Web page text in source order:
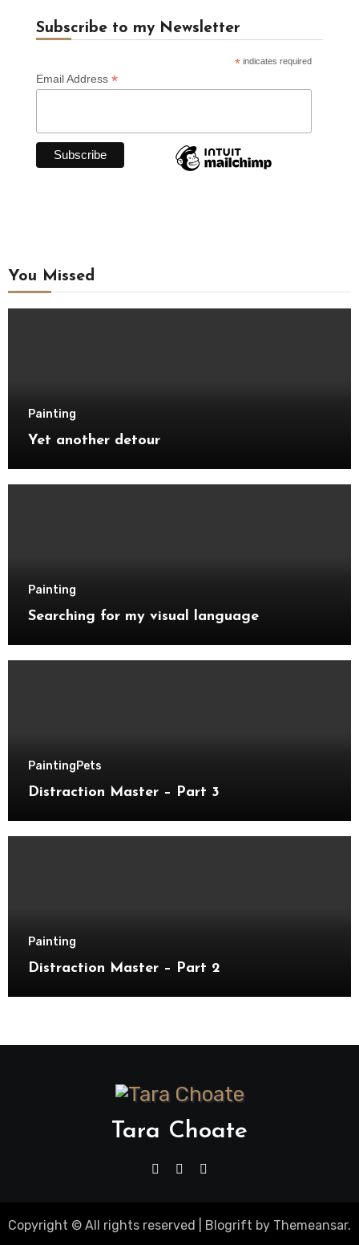
Subscribe to my Newsletter
* indicates required
Email Address *
You Missed
Painting
Yet another detour
Painting
Searching for my visual language
PaintingPets
Distraction Master – Part 3
Painting
Distraction Master – Part 2
Tara Choate
Copyright © All rights reserved Blogrift by Themeansar.